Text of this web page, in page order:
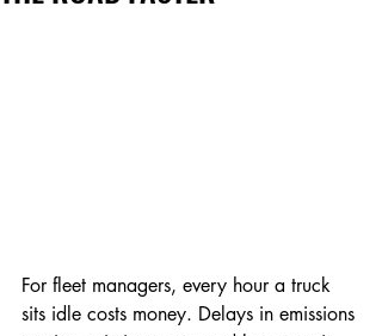
For fleet managers, every hour a truck
sits idle costs money. Delays in emissions